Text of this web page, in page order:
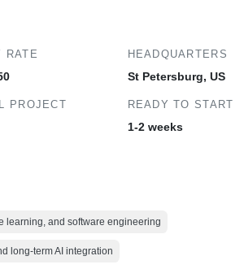
RATE
PROJECT
HEADQUARTERS
St Petersburg, US
READY TO START
1-2 weeks
learning, and software engineering
long-term AI integration